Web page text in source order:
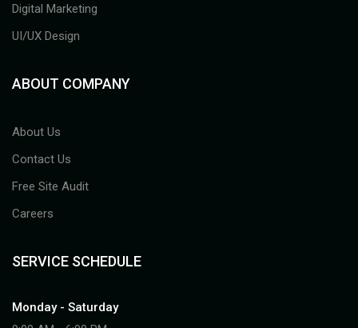
Digital Marketing
UI/UX Design
ABOUT COMPANY
About Us
Contact Us
Free Site Audit
Careers
SERVICE SCHEDULE
Monday - Saturday